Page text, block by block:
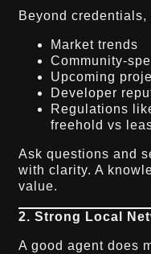
Beyond
Market trends
Community-
Upcoming
Developer
Regulations
freehold vs
Ask questions and
with clarity. A
value.
2. Strong Local
A good agent does